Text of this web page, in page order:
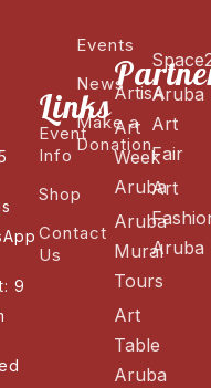
9
Links
Event
Info
Shop
Contact
Us
Events
News
Make a
Donation
ArtisA
Art
Week
Aruba
Aruba
Mural
Tours
Art
Table
Aruba
Aruba
Art
Fair
Art
Aruba